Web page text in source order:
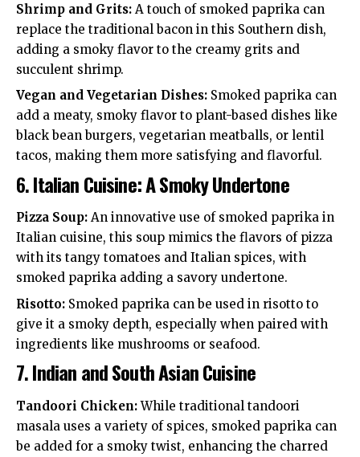
Shrimp and Grits: A touch of smoked paprika can
replace the traditional bacon in this Southern dish,
adding a smoky flavor to the creamy grits and
succulent shrimp.
Vegan and Vegetarian Dishes: Smoked paprika can
add a meaty, smoky flavor to plant-based dishes like
black bean burgers, vegetarian meatballs, or lentil
tacos, making them more satisfying and flavorful.
6.Italian Cuisine: A Smoky Undertone
Pizza Soup: An innovative use of smoked paprika in
Italian cuisine, this soup mimics the flavors of pizza
with its tangy tomatoes and Italian spices, with
smoked paprika adding a savory undertone.
Risotto: Smoked paprika can be used in risotto to
give it a smoky depth, especially when paired with
ingredients like mushrooms or seafood.
7.Indian and South Asian Cuisine
Tandoori Chicken:While traditional tandoori
masala uses a variety of spices, smoked paprika can
be added for a smoky twist, enhancing the charred